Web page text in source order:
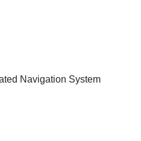
Navigation System